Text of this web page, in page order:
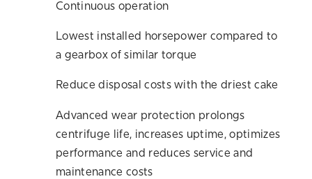
Continuous operation
Lowest installed horsepower compared to
a gearbox of similar torque
Reduce disposal costs with the driest cake
Advanced wear protection prolongs
centrifuge life, increases uptime, optimizes
performance and reduces service and
maintenance costs